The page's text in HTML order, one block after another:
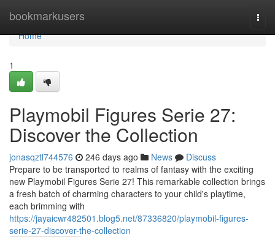
bookmarkusers
Home
Home
1
Playmobil Figures Serie 27:
Discover the Collection
jonasqztl744576 246 days ago News
Discuss
Prepare to be transported to realms of fantasy with the exciting
new Playmobil Figures Serie 27! This remarkable collection brings
a fresh batch of charming characters to your child's playtime,
each brimming with
https://jayaicwr482501.blog5.net/87336820/playmobil-figures-
serie-27-discover-the-collection